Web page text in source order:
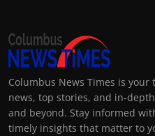
Columbus News Times is
news, top stories, and in-
and beyond. Stay informed
timely insights that matter to